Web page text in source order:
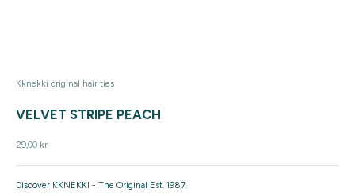
Kknekki original hair ties
VELVET STRIPE PEACH
Sale price
29,00 kr
Discover KKNEKKI - The Original Est. 1987.